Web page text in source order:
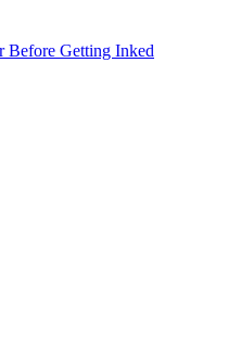
Before Getting Inked